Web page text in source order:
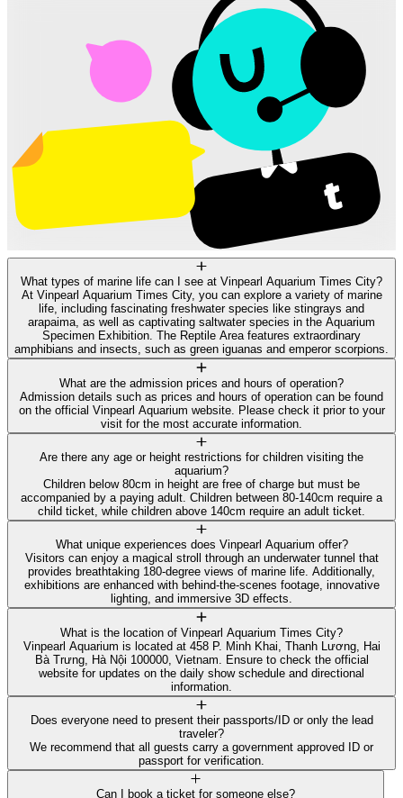
What types of marine life can I see at Vinpearl Aquarium Times City?
At Vinpearl Aquarium Times City, you can explore a variety of marine
life, including fascinating freshwater species like stingrays and
arapaima, as well as captivating saltwater species in the Aquarium
Specimen Exhibition. The Reptile Area features extraordinary
amphibians and insects, such as green iguanas and emperor scorpions.
What are the admission prices and hours of operation?
Admission details such as prices and hours of operation can be found
on the official Vinpearl Aquarium website. Please check it prior to your
visit for the most accurate information.
Are there any age or height restrictions for children visiting the
aquarium?
Children below 80cm in height are free of charge but must be
accompanied by a paying adult. Children between 80-140cm require a
child ticket, while children above 140cm require an adult ticket.
What unique experiences does Vinpearl Aquarium offer?
Visitors can enjoy a magical stroll through an underwater tunnel that
provides breathtaking 180-degree views of marine life. Additionally,
exhibitions are enhanced with behind-the-scenes footage, innovative
lighting, and immersive 3D effects.
What is the location of Vinpearl Aquarium Times City?
Vinpearl Aquarium is located at 458 P. Minh Khai, Thanh Lương, Hai
Bà Trưng, Hà Nội 100000, Vietnam. Ensure to check the official
website for updates on the daily show schedule and directional
information.
Does everyone need to present their passports/ID or only the lead
traveler?
We recommend that all guests carry a government approved ID or
passport for verification.
Can I book a ticket for someone else?